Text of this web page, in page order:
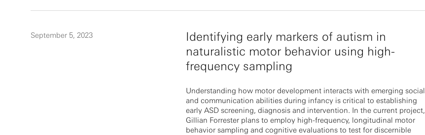
September 5, 2023
Identifying early markers of autism in
naturalistic motor behavior using high-
frequency sampling
Understanding how motor development interacts with emerging social
and communication abilities during infancy is critical to establishing
early ASD screening, diagnosis and intervention. In the current project,
Gillian Forrester plans to employ high-frequency, longitudinal motor
behavior sampling and cognitive evaluations to test for discernible